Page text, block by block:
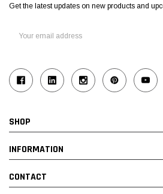
Get the latest updates on new products and
Address
SHOP
INFORMATION
CONTACT